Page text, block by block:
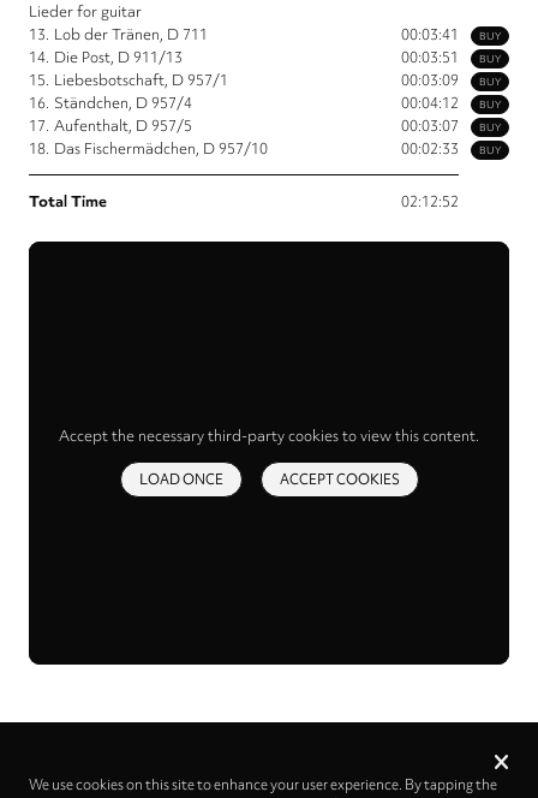
Lieder for guitar
BUY
13. Lob der Tränen, D 711 00:03:41
BUY
14. Die Post, D 911/13 00:03:51
BUY
15. Liebesbotschaft, D 957/1 00:03:09
BUY
16. Ständchen, D 957/4 00:04:12
BUY
17. Aufenthalt, D 957/5 00:03:07
BUY
18. Das Fischermädchen, D 957/10 00:02:33
Total Time 02:12:52
Accept the necessary third-party cookies to view this content.
LOAD ONCE ACCEPT COOKIES
Privacy
We use cookies on this site to enhance your user experience. By tapping the